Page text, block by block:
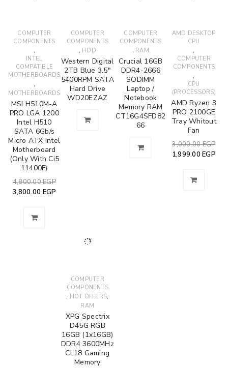
COMPUTER
COMPONENTS
,
INTEL
COMPATIBLE
MOTHERBOARDS
,
MOTHERBOARDS
MSI H510M-A
PRO LGA 1200
Intel H510
SATA 6Gb/s
Micro ATX Intel
Motherboard
(Only With Ci5
11400F)
4,800.00EGP
3,800.00 EGP
COMPUTER
COMPONENTS
, HDD
Western Digital
2TB Blue 3.5"
5400RPM SATA
Hard Drive
WD20EZAZ
COMPUTER
COMPONENTS
, RAM
Crucial 16GB
DDR4-2666
SODIMM
Laptop /
Notebook
Memory RAM
CT16G4SFD82
66
AMD DESKTOP
CPU
,
COMPUTER
COMPONENTS
,
CPU
(PROCESSORS)
AMD Ryzen 3
PRO 2100GE
Tray Whitout
Fan
3,000.00EGP
1,999.00 EGP
COMPUTER
COMPONENTS
, HOT OFFERS,
RAM
XPG Spectrix
D45G RGB
16GB (1x16GB)
DDR4 3600MHz
CL18 Gaming
Memory